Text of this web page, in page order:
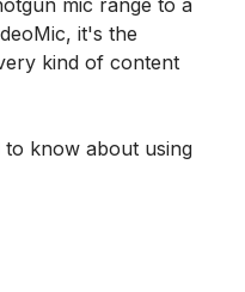
mic range to a
it's the
kind of content
know about using